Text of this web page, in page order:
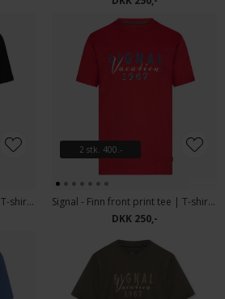
Signal - Finn front print tee | T-shirt Black
2 stk. 400.-
Signal - Finn front print tee | T-shirt Dusty Red
DKK 250,-